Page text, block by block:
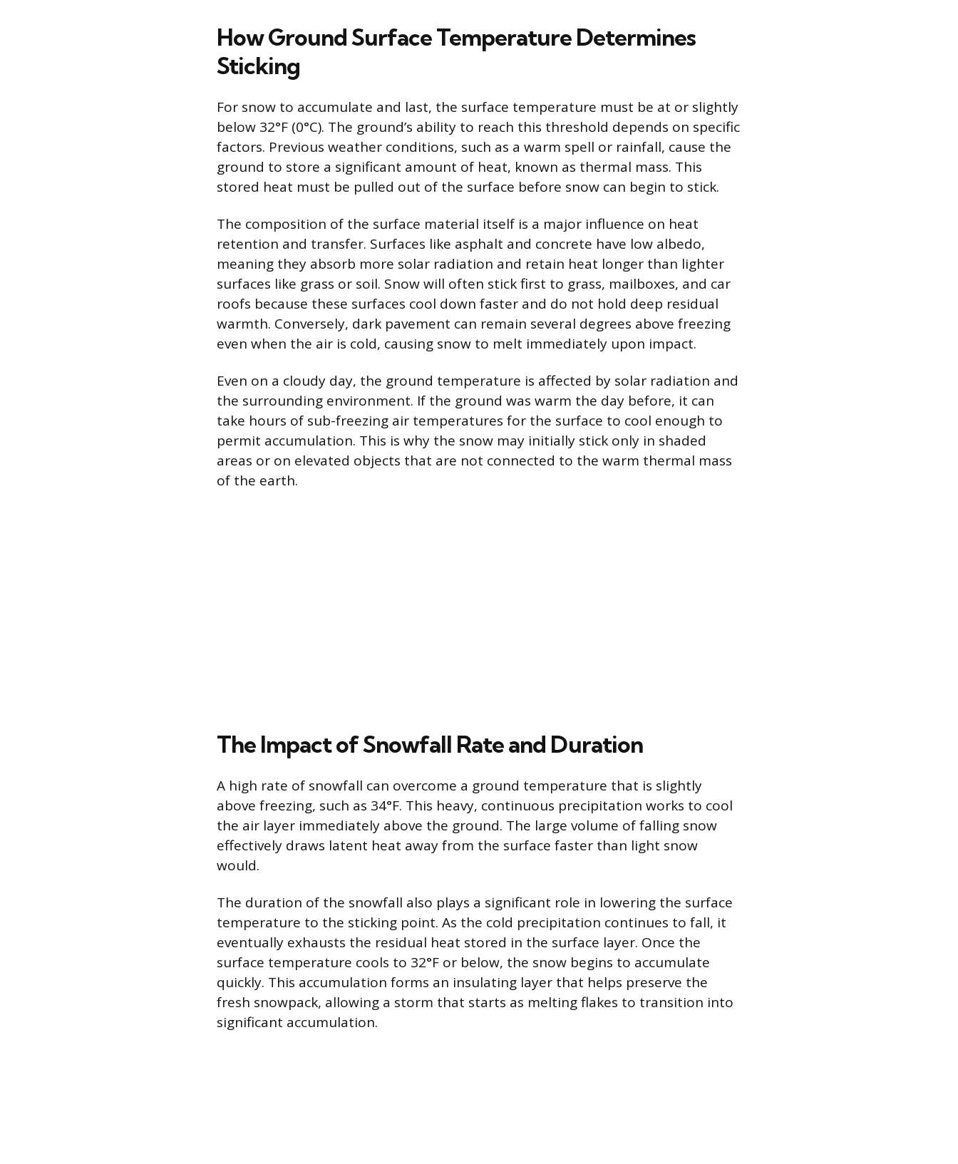
How Ground Surface Temperature Determines
Sticking
For snow to accumulate and last, the surface temperature must be at or slightly
below 32°F (0°C). The ground’s ability to reach this threshold depends on specific
factors. Previous weather conditions, such as a warm spell or rainfall, cause the
ground to store a significant amount of heat, known as thermal mass. This
stored heat must be pulled out of the surface before snow can begin to stick.
The composition of the surface material itself is a major influence on heat
retention and transfer. Surfaces like asphalt and concrete have low albedo,
meaning they absorb more solar radiation and retain heat longer than lighter
surfaces like grass or soil. Snow will often stick first to grass, mailboxes, and car
roofs because these surfaces cool down faster and do not hold deep residual
warmth. Conversely, dark pavement can remain several degrees above freezing
even when the air is cold, causing snow to melt immediately upon impact.
Even on a cloudy day, the ground temperature is affected by solar radiation and
the surrounding environment. If the ground was warm the day before, it can
take hours of sub-freezing air temperatures for the surface to cool enough to
permit accumulation. This is why the snow may initially stick only in shaded
areas or on elevated objects that are not connected to the warm thermal mass
of the earth.
The Impact of Snowfall Rate and Duration
A high rate of snowfall can overcome a ground temperature that is slightly
above freezing, such as 34°F. This heavy, continuous precipitation works to cool
the air layer immediately above the ground. The large volume of falling snow
effectively draws latent heat away from the surface faster than light snow
would.
The duration of the snowfall also plays a significant role in lowering the surface
temperature to the sticking point. As the cold precipitation continues to fall, it
eventually exhausts the residual heat stored in the surface layer. Once the
surface temperature cools to 32°F or below, the snow begins to accumulate
quickly. This accumulation forms an insulating layer that helps preserve the
fresh snowpack, allowing a storm that starts as melting flakes to transition into
significant accumulation.